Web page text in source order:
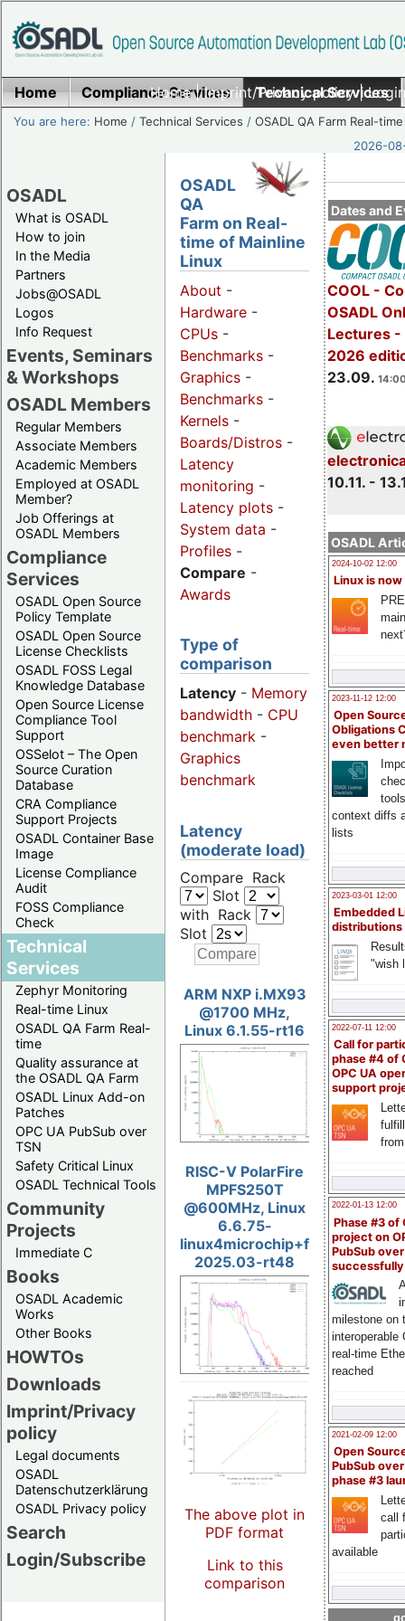
Home|Imprint/Privacy policy|
Home Compliance Services Technical Services
You are here: Home /Technical Services /OSADL QA Farm Real-time
2026-
OSADL
What is OSADL
How to join
In the Media
Partners
Jobs@OSADL
Logos
Info Request
Events, Seminars
& Workshops
OSADL Members
Regular Members
Associate Members
Academic Members
Employed at OSADL
Member?
Job Offerings at
OSADL Members
Compliance
Services
OSADL Open Source
Policy Template
OSADL Open Source
License Checklists
OSADL FOSS Legal
Knowledge Database
Open Source License
Compliance Tool
Support
OSSelot – The Open
Source Curation
Database
CRA Compliance
Support Projects
OSADL Container Base
Image
License Compliance
Audit
FOSS Compliance
Check
Technical
Services
Zephyr Monitoring
Real-time Linux
OSADL QA Farm Real-
time
Quality assurance at
the OSADL QA Farm
OSADL Linux Add-on
Patches
OPC UA PubSub over
TSN
Safety Critical Linux
OSADL Technical Tools
Community
Projects
Immediate C
Books
OSADL Academic
Works
Other Books
HOWTOs
Downloads
Imprint/Privacy
policy
Legal documents
OSADL
Datenschutzerklärung
OSADL Privacy policy
Search
Login/Subscribe
Dates and
COOL -
OSADL
Lectures -
2026
23.09.
10.11. -
OSADL
2024-10-02 12:00
Linux is now
2023-11-12 12:00
Open
Obligations
even better
context diffs
lists
2023-03-01 12:00
Embedded
distributions
"wish
2022-07-11 12:00
Call for
phase #4 of
OPC UA
support
2022-01-13 12:00
Phase #3 of
project on
PubSub over
milestone on
interoperable
real-time
reached
2021-02-09 12:00
Open
PubSub
phase #3
call
available
OSADL
QA
Farm on Real-
time of Mainline
Linux
About -
Hardware -
CPUs -
Benchmarks -
Graphics -
Benchmarks -
Kernels -
Boards/Distros -
Latency
monitoring -
Latency plots -
System data -
Profiles -
Compare -
Awards
Type of
comparison
Latency - Memory
bandwidth - CPU
benchmark -
Graphics
benchmark
Latency
(moderate load)
Compare Rack
Slot
with Rack
Slot
ARM NXP i.MX93
@1700 MHz,
Linux 6.1.55-rt16
RISC-V PolarFire
MPFS250T
@600MHz, Linux
6.6.75-
linux4microchip+fpga-
2025.03-rt48
The above plot in
PDF format
Link to this
comparison